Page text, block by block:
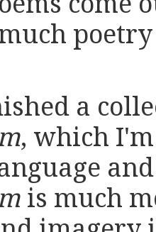
a
, which
is much